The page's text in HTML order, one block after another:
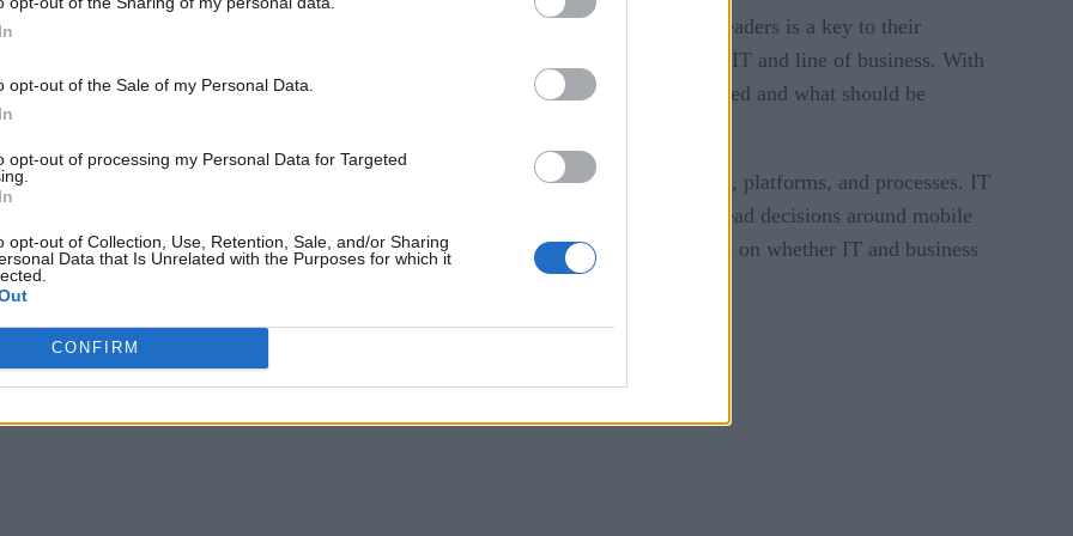
opt-out of the Sale of my Personal Data.
opt-out of processing my Personal Data for Targeted
opt-out of Collection, Use, Retention, Sale, and/or Sharing
Data that Is Unrelated with the Purposes for which it
CONFIRM
and I believe the cooperation and collaboration among IT and business leaders is a key to their
Enterprises need more defined decision-making roles in the relationship between IT and line of business. With
in mobile app development, enterprises need to be clear in what should be IT-led and what should be
mobile development and implementation decisions, using microservices, APIs, platforms, and processes. IT
Business leaders, who often better understand the organizational needs, can lead decisions around mobile
and workflows. An organization’s success in mobile app development can hinge on whether IT and business
and needs, while maintaining these distinct roles.